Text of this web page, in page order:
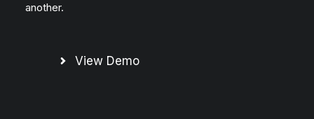
another.
View Demo